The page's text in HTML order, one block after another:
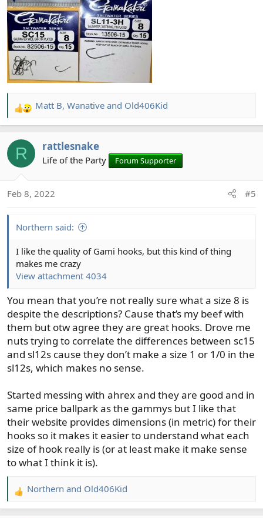
R
e
c
n
Matt B, Wanative and Old406Kid
R rattlesnake
Life of the Party Forum Supporter
Feb 8, 2022 #5
Northern said:
I like the quality of Gami hooks, but this kind of thing
makes me crazy
View attachment 4034
You mean that you’re not really sure what a size 8 is
despite the descriptions? Cause that’s my beef with
them but otw agree they are great hooks. Drove me
nuts trying to correlate the differences between sc15
and sl12s cause they don’t make a size 1 or 1/0 in the
sl12s, which makes no sense.
Started messing with ahrex and they are good and in
same price ballpark as the gammys but I like that
their website provides dimensions (in metric) for their
hooks so it makes it easier to understand what each
size of hook really is (or at least make it make sense
to what I think it is).
R
e
Northern and Old406Kid